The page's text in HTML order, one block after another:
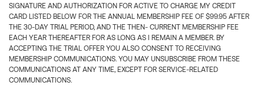
SIGNATURE AND AUTHORIZATION FOR ACTIVE TO CHARGE MY CREDIT
CARD LISTED BELOW FOR THE ANNUAL MEMBERSHIP FEE OF $99.95 AFTER
THE 30-DAY TRIAL PERIOD, AND THE THEN- CURRENT MEMBERSHIP FEE
EACH YEAR THEREAFTER FOR AS LONG AS I REMAIN A MEMBER. BY
ACCEPTING THE TRIAL OFFER YOU ALSO CONSENT TO RECEIVING
MEMBERSHIP COMMUNICATIONS. YOU MAY UNSUBSCRIBE FROM THESE
COMMUNICATIONS AT ANY TIME, EXCEPT FOR SERVICE-RELATED
COMMUNICATIONS.